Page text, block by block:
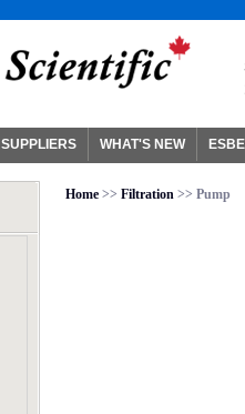
SUPPLIERS WHAT'S NEW
Home >>Filtration >> Pump